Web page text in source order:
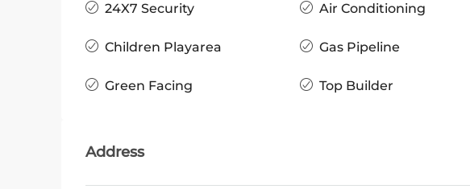
24X7 Security Air Conditioning
Children Playarea Gas Pipeline
Green Facing Top Builder
Address